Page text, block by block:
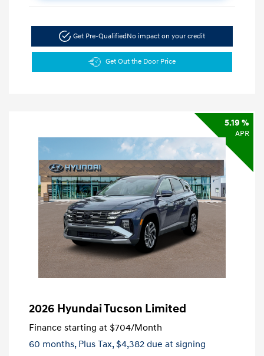
Get Pre-QualifiedNo impact on your credit
Get Out the Door Price
5.19 %
APR
2026 Hyundai Tucson Limited
Finance starting at $704/Month
60 months, Plus Tax, $4,382 due at signing